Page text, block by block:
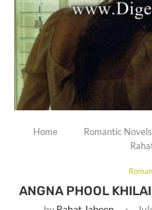
Home Romantic Novels
ANGNA PHOOL